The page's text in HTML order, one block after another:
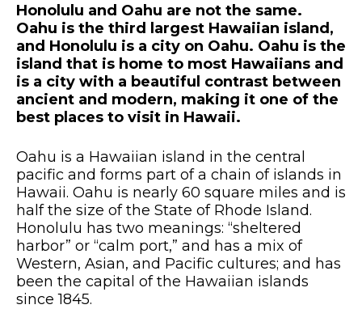
Honolulu and Oahu are not the same.
Oahu is the third largest Hawaiian island,
and Honolulu is a city on Oahu. Oahu is the
island that is home to most Hawaiians and
is a city with a beautiful contrast between
ancient and modern, making it one of the
best places to visit in Hawaii.
Oahu is a Hawaiian island in the central
pacific and forms part of a chain of islands in
Hawaii. Oahu is nearly 60 square miles and is
half the size of the State of Rhode Island.
Honolulu has two meanings: “sheltered
harbor” or “calm port,” and has a mix of
Western, Asian, and Pacific cultures; and has
been the capital of the Hawaiian islands
since 1845.